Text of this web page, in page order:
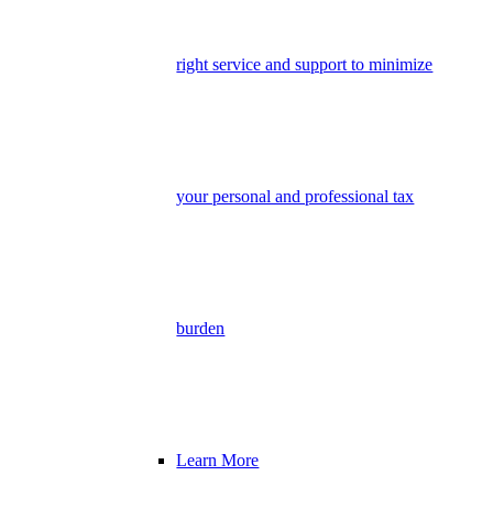
right service and support to minimize
your personal and professional tax
burden
Learn More